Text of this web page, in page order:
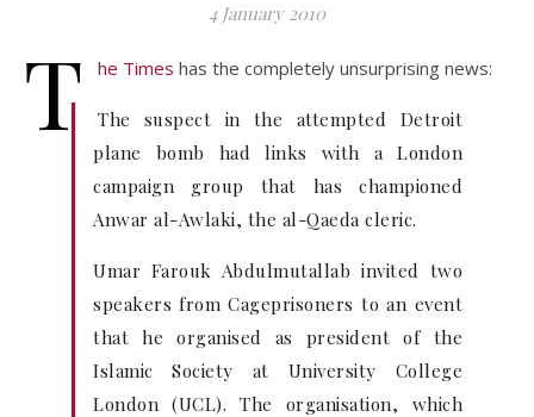
4 January 2010
T he Times has the completely unsurprising news:
The suspect in the attempted Detroit
plane bomb had links with a London
campaign group that has championed
Anwar al-Awlaki, the al-Qaeda cleric.
Umar Farouk Abdulmutallab invited two
speakers from Cageprisoners to an event
that he organised as president of the
Islamic Society at University College
London (UCL). The organisation, which